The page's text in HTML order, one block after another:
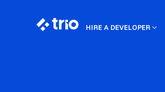
HIRE A DEVELOPER